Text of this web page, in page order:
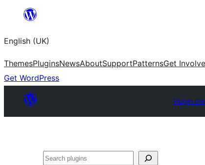
content
English (UK)
ThemesPluginsNewsAboutSupportPatternsGet
Get WordPress
Plugin
Search